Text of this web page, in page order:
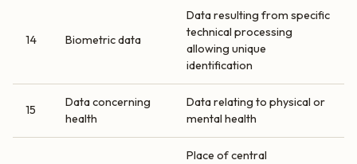
14 Biometric data
Data resulting from specific
technical processing
allowing unique
identification
15
Data concerning
health
Data relating to physical or
mental health
Place of central